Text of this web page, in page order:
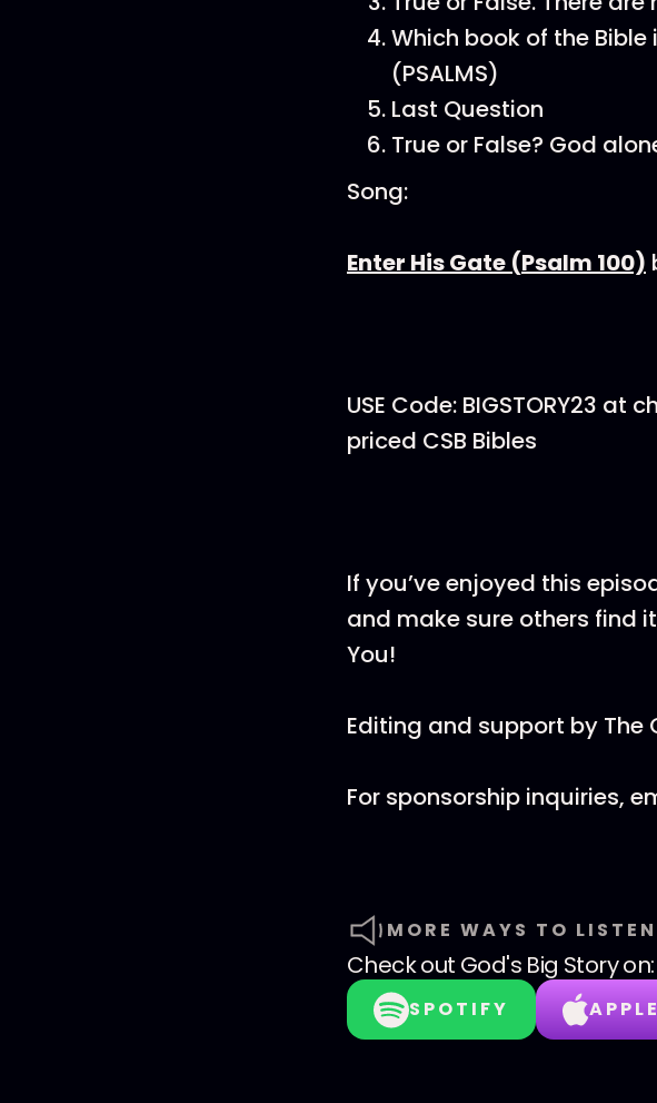
Which book of the
(PSALMS)
Last Question
True or False? God
Song:
Enter His Gate (Psalm 100)
USE Code: BIGSTORY23 at
priced CSB Bibles
If you’ve enjoyed this
and make sure others find
You!
Editing and support by The
For sponsorship inquiries,
MORE WAYS TO LISTEN
Check out God's Big Storyon:
SPOTIFY